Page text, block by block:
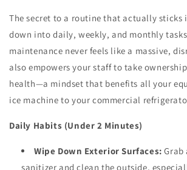
The secret to a routine that actually sticks
down into daily, weekly, and monthly
maintenance never feels like a massive,
also empowers your staff to take
health—a mindset that benefits all your
ice machine to your commercial
Daily Habits (Under 2 Minutes)
Wipe Down Exterior Surfaces: Grab
sanitizer and clean the outside,